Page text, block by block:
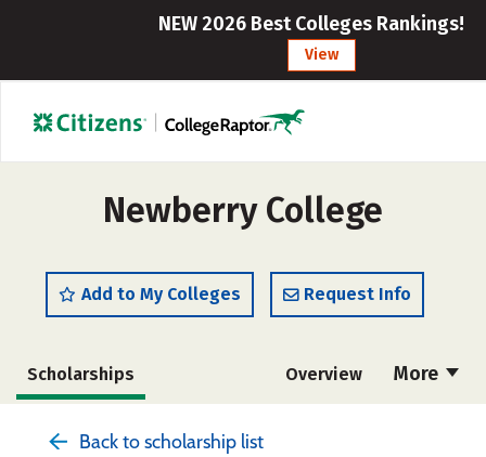
NEW 2026 Best Colleges Rankings!
View
Newberry College
Add to My Colleges Request Info
More
Scholarships Overview
Back to scholarship list